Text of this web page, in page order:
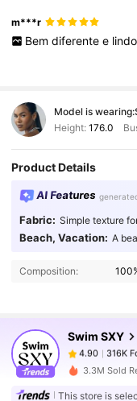
m***r
Bem diferente e lindo
Model is wearing:
Height: 176.0
Product Details
AI Features
Fabric: Simple texture
Beach, Vacation: A
Composition:
Swim SXY
4.90 316K
316K
4.90
316K
c***a paid1
3.3M Sold
This store is